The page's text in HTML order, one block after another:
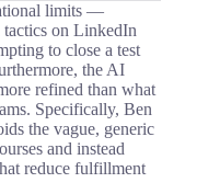
limits —
on LinkedIn
to close a test
the AI
refined than what
Specifically, Ben
the vague, generic
and instead
reduce fulfillment